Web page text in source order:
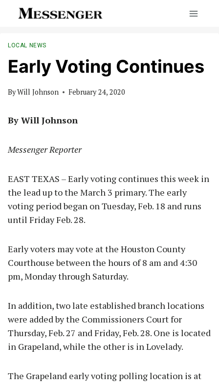
LOCAL NEWS
Early Voting Continues
ByWill Johnson February 24, 2020
By Will Johnson
Messenger Reporter
EAST TEXAS – Early voting continues this week in
the lead up to the March 3 primary. The early
voting period began on Tuesday, Feb. 18 and runs
until Friday Feb. 28.
Early voters may vote at the Houston County
Courthouse between the hours of 8 am and 4:30
pm, Monday through Saturday.
In addition, two late established branch locations
were added by the Commissioners Court for
Thursday, Feb. 27 and Friday, Feb. 28. One is located
in Grapeland, while the other is in Lovelady.
The Grapeland early voting polling location is at